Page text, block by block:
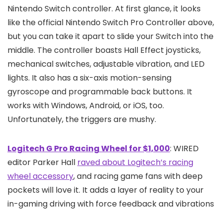
Nintendo Switch controller. At first glance, it looks
like the official Nintendo Switch Pro Controller above,
but you can take it apart to slide your Switch into the
middle. The controller boasts Hall Effect joysticks,
mechanical switches, adjustable vibration, and LED
lights. It also has a six-axis motion-sensing
gyroscope and programmable back buttons. It
works with Windows, Android, or iOS, too.
Unfortunately, the triggers are mushy.
Logitech G Pro Racing Wheel for $1,000: WIRED
editor Parker Hall raved about Logitech’s racing
wheel accessory, and racing game fans with deep
pockets will love it. It adds a layer of reality to your
in-gaming driving with force feedback and vibrations